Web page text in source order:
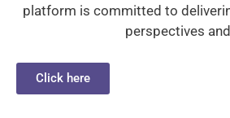
platform is committed to
perspectives
Click here